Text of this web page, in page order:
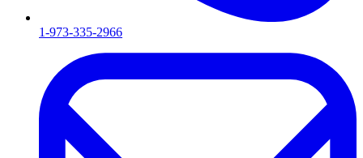
1-973-335-2966